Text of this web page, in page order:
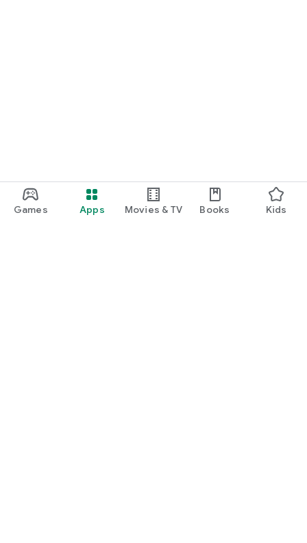
Games Apps Movies & TV Books Kids